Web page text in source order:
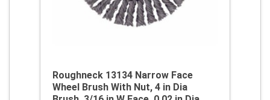
Roughneck 13134 Narrow Face
Wheel Brush With Nut, 4 in Dia